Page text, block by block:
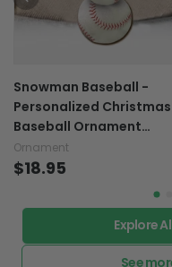
Snowman Baseball -
Personalized Christmas
Baseball Ornament
(Printed On Both Sides)
Ornament
$18.95
Explore
See